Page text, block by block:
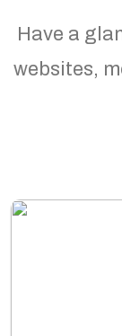
Have a
websites,